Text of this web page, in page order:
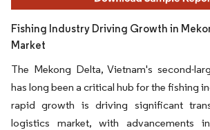
Fishing Industry Driving Growth in
Market
The Mekong Delta, Vietnam's second-
has long been a critical hub for the fishing
rapid growth is driving significant
logistics market, with advancements